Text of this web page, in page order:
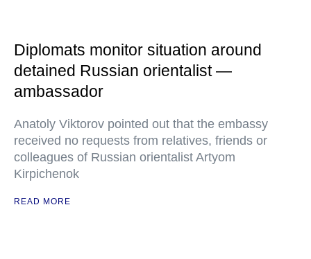
Diplomats monitor situation around
detained Russian orientalist —
ambassador
Anatoly Viktorov pointed out that the embassy
received no requests from relatives, friends or
colleagues of Russian orientalist Artyom
Kirpichenok
READ MORE